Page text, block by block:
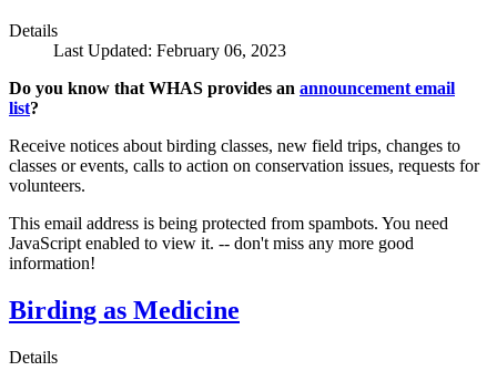
Details
Last Updated: February 06, 2023
Do you know that WHAS provides an announcement email
list?
Receive notices about birding classes, new field trips, changes to
classes or events, calls to action on conservation issues, requests for
volunteers.
This email address is being protected from spambots. You need
JavaScript enabled to view it. -- don't miss any more good
information!
Birding as Medicine
Details